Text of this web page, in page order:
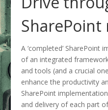
SharePoint
A ‘completed’ SharePoint
of an integrated
and tools (and a crucial
enhance the productivity
SharePoint
and delivery of each part